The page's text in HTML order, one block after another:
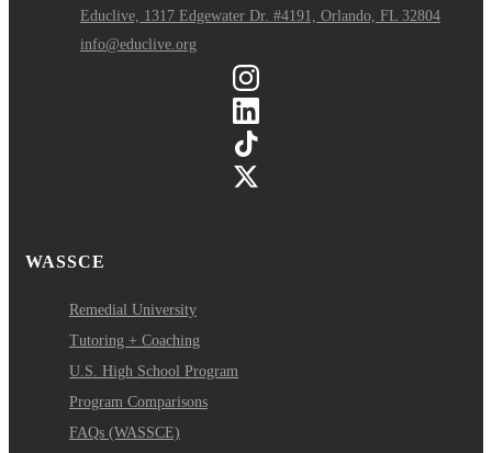
Educlive, 1317 Edgewater Dr. #4191, Orlando, FL 32804
info@educlive.org
WASSCE
Remedial University
Tutoring + Coaching
U.S. High School Program
Program Comparisons
FAQs (WASSCE)